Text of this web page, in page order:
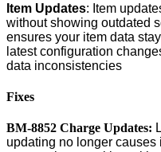
Item Updates: Item
without showing outdated
ensures your item data
latest configuration
data inconsistencies
Fixes
BM-8852 Charge Updates:
updating no longer causes